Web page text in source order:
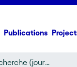
Publications
Article de recherche (journal article)